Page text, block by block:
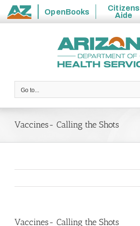
State
OpenBooks
Citizens
Aide
Go to...
Vaccines- Calling the Shots
Vaccines- Calling the Shots